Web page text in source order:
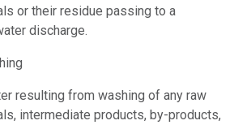
or their residue passing to a
discharge.
resulting from washing of any raw
intermediate products, by-products,